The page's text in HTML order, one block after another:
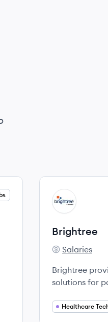
View company
BR
Brightree
Brightree's
Salaries
Brightree
solutions for
Healthcare